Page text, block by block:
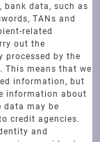
bank data, such as
TANs and
related
out the
processed by the
This means that we
information, but
information about
data may be
credit agencies.
and